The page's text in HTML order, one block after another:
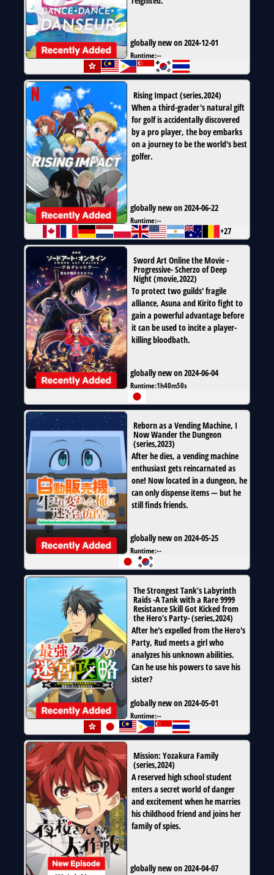
globally new on 2024-12-01
Runtime:--
Rising Impact(series,2024)
When a third-grader's natural gift
for golf is accidentally discovered
by a pro player, the boy embarks
on a journey to be the world's best
golfer.
globally new on 2024-06-22
Runtime:--
+27
Sword Art Online the Movie -
Progressive- Scherzo of Deep
Night(movie,2022)
To protect two guilds' fragile
alliance, Asuna and Kirito fight to
gain a powerful advantage before
it can be used to incite a player-
killing bloodbath.
globally new on 2024-06-04
Runtime:1h40m50s
Reborn as a Vending Machine, I
Now Wander the Dungeon
(series,2023)
After he dies, a vending machine
enthusiast gets reincarnated as
one! Now located in a dungeon, he
can only dispense items — but he
still finds friends.
globally new on 2024-05-25
Runtime:--
The Strongest Tank’s Labyrinth
Raids -A Tank with a Rare 9999
Resistance Skill Got Kicked from
the Hero’s Party-(series,2024)
After he's expelled from the Hero's
Party, Rud meets a girl who
analyzes his unknown abilities.
Can he use his powers to save his
sister?
globally new on 2024-05-01
Runtime:--
Mission: Yozakura Family
(series,2024)
A reserved high school student
enters a secret world of danger
and excitement when he marries
his childhood friend and joins her
family of spies.
globally new on 2024-04-07